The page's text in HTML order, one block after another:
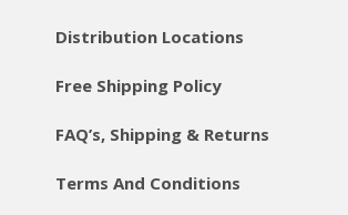
Distribution Locations
Free Shipping Policy
FAQ’s, Shipping & Returns
Terms And Conditions